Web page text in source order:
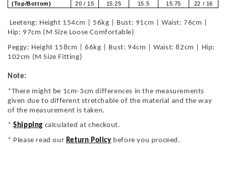
(Top/Bottom)
20 / 15
15.25
15.5
15.75
22 / 16
Leeteng: Height 154cm | 56kg | Bust: 91cm | Waist: 76cm |
Hip: 97cm (M Size Loose Comfortable)
Peggy: Height 158cm | 66kg | Bust: 94cm | Waist: 82cm | Hip:
102cm (M Size Fitting)
Note:
*There might be 1cm-3cm differences in the measurements
given due to different stretchable of the material and the way
of the measurement is taken.
*Shipping calculated at checkout.
* Please read our Return Policy before you proceed.